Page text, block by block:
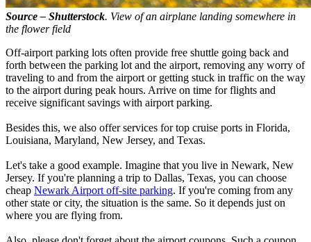
Source – Shutterstock. View of an airplane landing somewhere in
the flower field
Off-airport parking lots often provide free shuttle going back and
forth between the parking lot and the airport, removing any worry of
traveling to and from the airport or getting stuck in traffic on the way
to the airport during peak hours. Arrive on time for flights and
receive significant savings with airport parking.
Besides this, we also offer services for top cruise ports in Florida,
Louisiana, Maryland, New Jersey, and Texas.
Let's take a good example. Imagine that you live in Newark, New
Jersey. If you're planning a trip to Dallas, Texas, you can choose
cheap Newark Airport off-site parking. If you're coming from any
other state or city, the situation is the same. So it depends just on
where you are flying from.